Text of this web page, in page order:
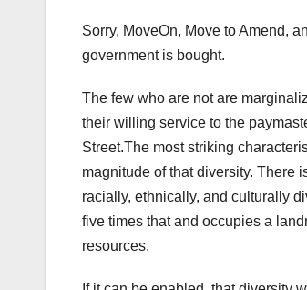
Sorry, MoveOn, Move to Amend,
government is bought.
The few who are not are
their willing service to the
Street.The most striking
magnitude of that diversity. There
racially, ethnically, and culturally
five times that and occupies a
resources.